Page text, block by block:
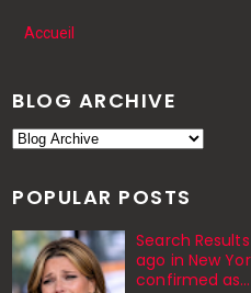
Accueil
BLOG ARCHIVE
POPULAR POSTS
Search
ago in New
confirmed